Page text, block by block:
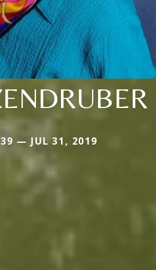
— JUL 31, 2019